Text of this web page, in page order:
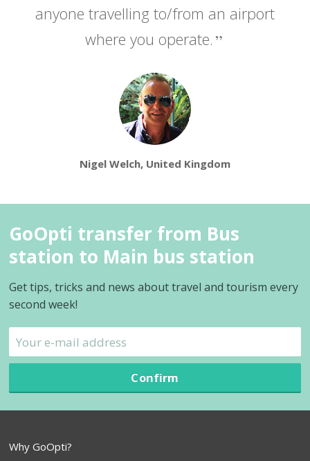
anyone travelling to/from an airport
where you operate.
Nigel Welch, United Kingdom
GoOpti transfer from Bus
station to Main bus station
Get tips, tricks and news about travel and tourism every
second week!
Confirm
Why GoOpti?